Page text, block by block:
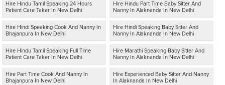
Hire Hindu Tamil Speaking 24 Hours
Patient Care Taker In New Delhi
Hire Hindu Part Time Baby Sitter And
Nanny In Alaknanda In New Delhi
Hire Hindi Speaking Cook And Nanny In
Bhajanpura In New Delhi
Hire Hindi Speaking Baby Sitter And
Nanny In Alaknanda In New Delhi
Hire Hindu Tamil Speaking Full Time
Patient Care Taker In New Delhi
Hire Marathi Speaking Baby Sitter And
Nanny In Alaknanda In New Delhi
Hire Part Time Cook And Nanny In
Bhajanpura In New Delhi
Hire Experienced Baby Sitter And Nanny
In Alaknanda In New Delhi